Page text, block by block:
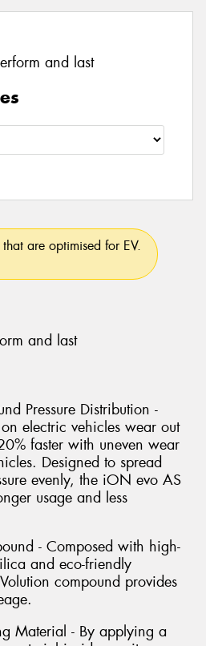
and last
are optimised for EV.
and last
Pressure Distribution -
electric vehicles wear out
faster with uneven wear
Designed to spread
evenly, the iON evo AS
usage and less
- Composed with high-
and eco-friendly
compound provides
Material - By applying a